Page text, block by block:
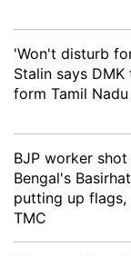
Mankachar
Marigaon
Moran
'Won't disturb
Stalin says
form Tamil
BJP worker
Bengal's
putting up
TMC